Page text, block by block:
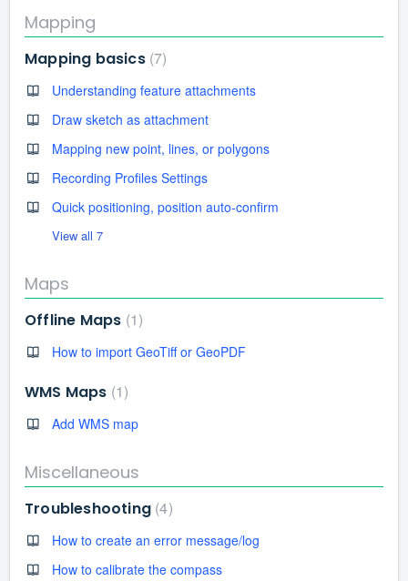
Mapping
Mapping basics 7
Understanding feature attachments
Draw sketch as attachment
Mapping new point, lines, or polygons
Recording Profiles Settings
Quick positioning, position auto-confirm
View all 7
Maps
Offline Maps 1
How to import GeoTiff or GeoPDF
WMS Maps 1
Add WMS map
Miscellaneous
Troubleshooting 4
How to create an error message/log
How to calibrate the compass